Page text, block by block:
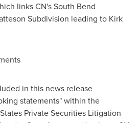
links CN's South Bend
Subdivision leading to Kirk
in this news release
statements" within the
Private Securities Litigation